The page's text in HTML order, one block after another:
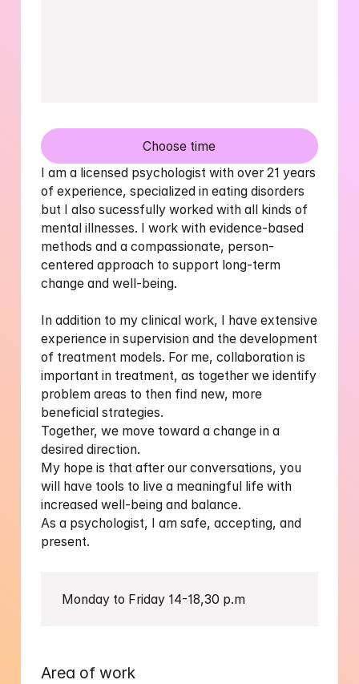
Choose time
I am a licensed psychologist with over 21 years
of experience, specialized in eating disorders
but I also sucessfully worked with all kinds of
mental illnesses. I work with evidence-based
methods and a compassionate, person-
centered approach to support long-term
change and well-being.
In addition to my clinical work, I have extensive
experience in supervision and the development
of treatment models. For me, collaboration is
important in treatment, as together we identify
problem areas to then find new, more
beneficial strategies.
Together, we move toward a change in a
desired direction.
My hope is that after our conversations, you
will have tools to live a meaningful life with
increased well-being and balance.
As a psychologist, I am safe, accepting, and
Monday to Friday 14-18,30 p.m
Area of work